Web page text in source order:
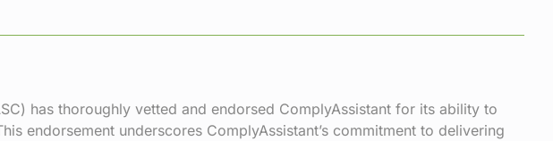
) has thoroughly vetted and endorsed ComplyAssistant for its ability to
endorsement underscores ComplyAssistant’s commitment to delivering